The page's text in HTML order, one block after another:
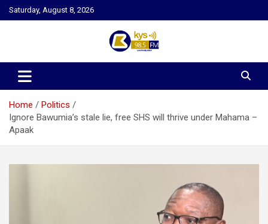
Skip
to
Saturday, August 8, 2026
Kysfm
Home
Politics
Ignore Bawumia’s stale lie, free SHS will thrive under Mahama –
Apaak